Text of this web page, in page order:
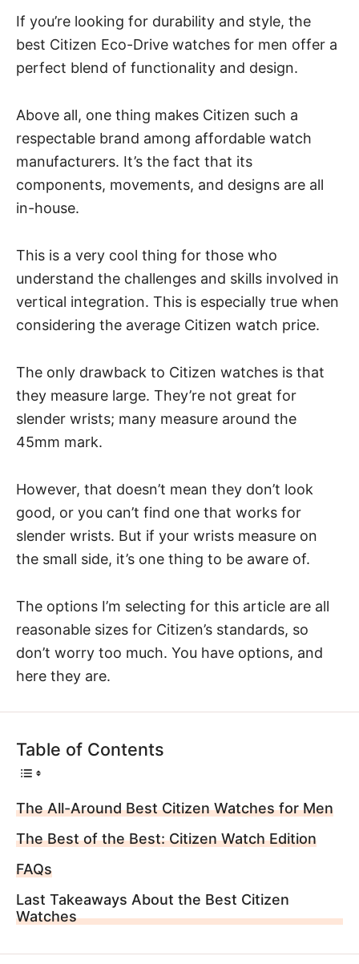
If you’re looking for durability and style, the
best Citizen Eco-Drive watches for men offer a
perfect blend of functionality and design.
Above all, one thing makes Citizen such a
respectable brand among affordable watch
manufacturers. It’s the fact that its
components, movements, and designs are all
in-house.
This is a very cool thing for those who
understand the challenges and skills involved in
vertical integration. This is especially true when
considering the average Citizen watch price.
The only drawback to Citizen watches is that
they measure large. They’re not great for
slender wrists; many measure around the
45mm mark.
However, that doesn’t mean they don’t look
good, or you can’t find one that works for
slender wrists. But if your wrists measure on
the small side, it’s one thing to be aware of.
The options I’m selecting for this article are all
reasonable sizes for Citizen’s standards, so
don’t worry too much. You have options, and
here they are.
Table of Contents
The All-Around Best Citizen Watches for Men
The Best of the Best: Citizen Watch Edition
FAQs
Last Takeaways About the Best Citizen
Watches